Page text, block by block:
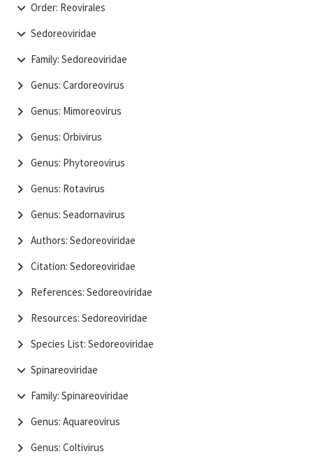
Order: Reovirales
Sedoreoviridae
Family: Sedoreoviridae
Genus: Cardoreovirus
Genus: Mimoreovirus
Genus: Orbivirus
Genus: Phytoreovirus
Genus: Rotavirus
Genus: Seadornavirus
Authors: Sedoreoviridae
Citation: Sedoreoviridae
References: Sedoreoviridae
Resources: Sedoreoviridae
Species List: Sedoreoviridae
Spinareoviridae
Family: Spinareoviridae
Genus: Aquareovirus
Genus: Coltivirus